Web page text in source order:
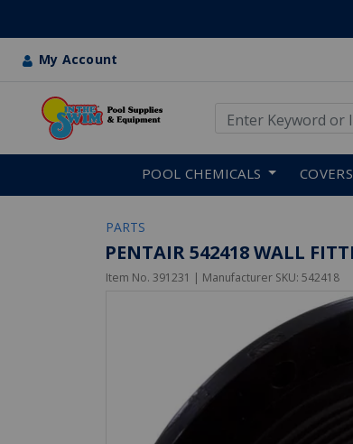
My Account
POOL CHEMICALS COVERS
PARTS
PENTAIR 542418 WALL
Item No. 391231 | Manufacturer SKU: 542418